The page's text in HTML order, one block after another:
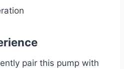
pair this pump with